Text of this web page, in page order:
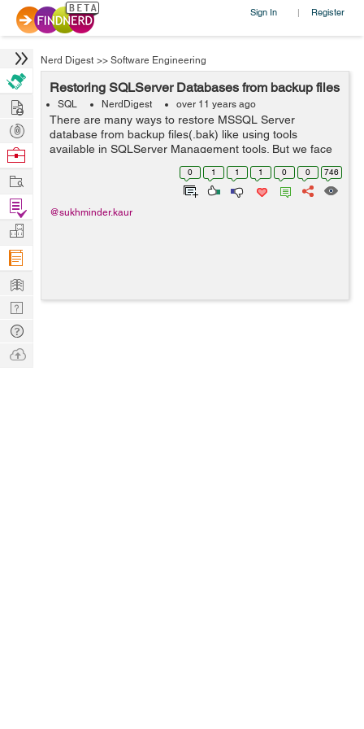
Sign In | Register
Nerd Digest >> Software Engineering
Restoring SQLServer Databases from backup files
SQL NerdDigest over 11 years ago
There are many ways to restore MSSQL Server
database from backup files(.bak) like using tools
available in SQLServer Management tools. But we face
problems when the backup was not created on the
same machine or it was shared by someone else or i...
0 1 1 1 0 0 746
@sukhminder.kaur
Hire
Post
Projects
Browse
Work
Find
Projects
Manage
Company
Learn
Nerd
Digest
Tech
Q & A
Ask